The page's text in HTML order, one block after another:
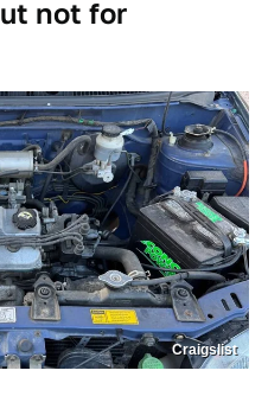
not for
Craigslist